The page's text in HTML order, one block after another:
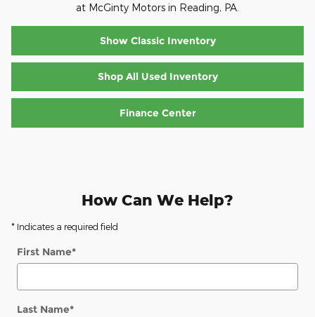
at McGinty Motors in Reading, PA.
Show Classic Inventory
Shop All Used Inventory
Finance Center
How Can We Help?
* Indicates a required field
First Name*
Last Name*